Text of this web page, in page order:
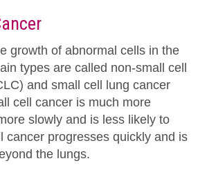
growth of abnormal cells in the
types are called non-small cell
and small cell lung cancer
cell cancer is much more
slowly and is less likely to
cancer progresses quickly and is
the lungs.